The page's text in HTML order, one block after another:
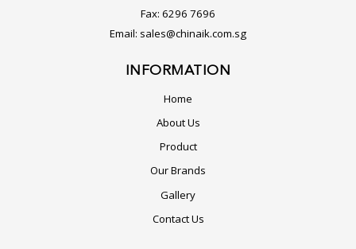
Fax: 6296 7696
Email: sales@chinaik.com.sg
INFORMATION
Home
About Us
Product
Our Brands
Gallery
Contact Us